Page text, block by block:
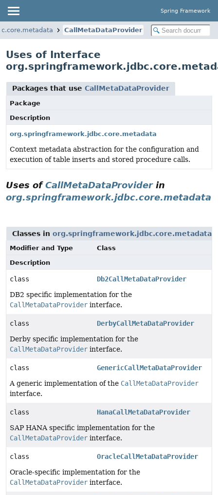
Spring Framework
CallMetaDataProvider
Uses of Interface
Packages that use CallMetaDataProvider
Package
Description
org.springframework.jdbc.core.metadata
Context metadata abstraction for the configuration and
execution of table inserts and stored procedure calls.
Uses ofCallMetaDataProviderin
org.springframework.jdbc.core.metadata
Classes in org.springframework.jdbc.core.metadata
Modifier and Type
Class
Description
class
Db2CallMetaDataProvider
DB2 specific implementation for the
CallMetaDataProvider interface.
class
DerbyCallMetaDataProvider
Derby specific implementation for the
CallMetaDataProvider interface.
class
GenericCallMetaDataProvider
A generic implementation of the CallMetaDataProvider
interface.
class
HanaCallMetaDataProvider
SAP HANA specific implementation for the
CallMetaDataProvider interface.
class
OracleCallMetaDataProvider
Oracle-specific implementation for the
CallMetaDataProvider interface.